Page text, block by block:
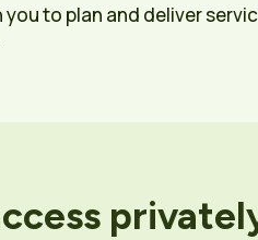
to plan and deliver